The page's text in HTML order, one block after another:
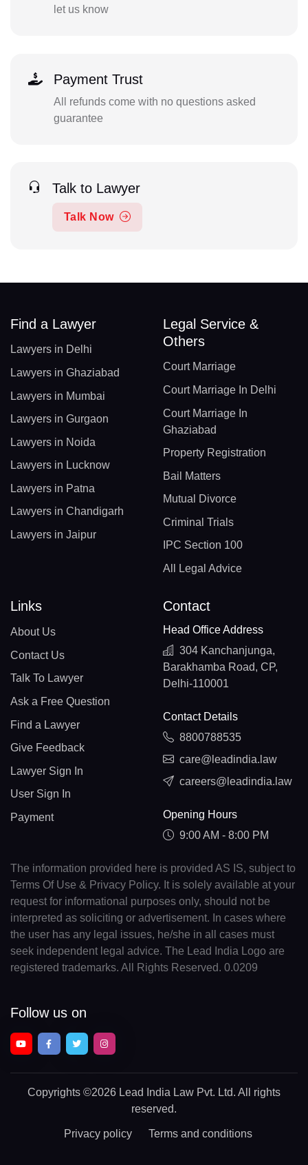
let us know
Payment Trust
All refunds come with no questions asked
guarantee
Talk to Lawyer
Talk Now
Find a Lawyer
Lawyers in Delhi
Lawyers in Ghaziabad
Lawyers in Mumbai
Lawyers in Gurgaon
Lawyers in Noida
Lawyers in Lucknow
Lawyers in Patna
Lawyers in Chandigarh
Lawyers in Jaipur
Legal Service &
Others
Court Marriage
Court Marriage In Delhi
Court Marriage In
Ghaziabad
Property Registration
Bail Matters
Mutual Divorce
Criminal Trials
IPC Section 100
All Legal Advice
Links
About Us
Contact Us
Talk To Lawyer
Ask a Free Question
Find a Lawyer
Give Feedback
Lawyer Sign In
User Sign In
Payment
Contact
Head Office Address
304 Kanchanjunga,
Barakhamba Road, CP,
Delhi-110001
Contact Details
8800788535
care@leadindia.law
careers@leadindia.law
Opening Hours
9:00 AM - 8:00 PM
The information provided here is provided AS IS, subject to
Terms Of Use & Privacy Policy. It is solely available at your
request for informational purposes only, should not be
interpreted as soliciting or advertisement. In cases where
the user has any legal issues, he/she in all cases must
seek independent legal advice. The Lead India Logo are
registered trademarks. All Rights Reserved. 0.0209
Follow us on
Copyrights ©2026 Lead India Law Pvt. Ltd. All rights
reserved.
Privacy policy Terms and conditions